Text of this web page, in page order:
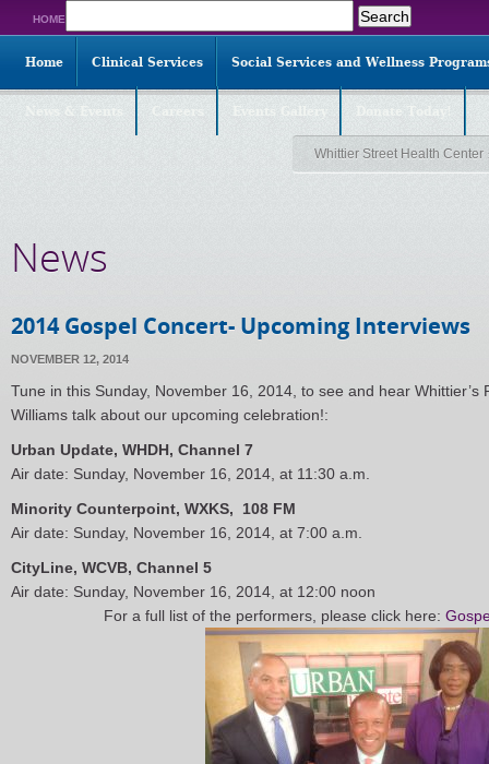
HOME
for:
Home Clinical Services Social Services and Wellness
Whittier Street Health Center
News
2014 Gospel Concert- Upcoming Interviews
NOVEMBER 12, 2014
Tune in this Sunday, November 16, 2014, to see and hear
Williams talk about our upcoming celebration!:
Urban Update, WHDH, Channel 7
Air date: Sunday, November 16, 2014, at 11:30 a.m.
Minority Counterpoint, WXKS, 108 FM
Air date: Sunday, November 16, 2014, at 7:00 a.m.
CityLine, WCVB, Channel 5
Air date: Sunday, November 16, 2014, at 12:00 noon
For a full list of the performers, please click here: